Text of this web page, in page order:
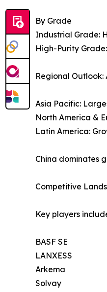
By Grade
Industrial Grade:
High-Purity
Regional Outlook:
Asia Pacific:
North America &
Latin America:
China dominates
Competitive
Key players
BASF SE
LANXESS
Arkema
Solvay